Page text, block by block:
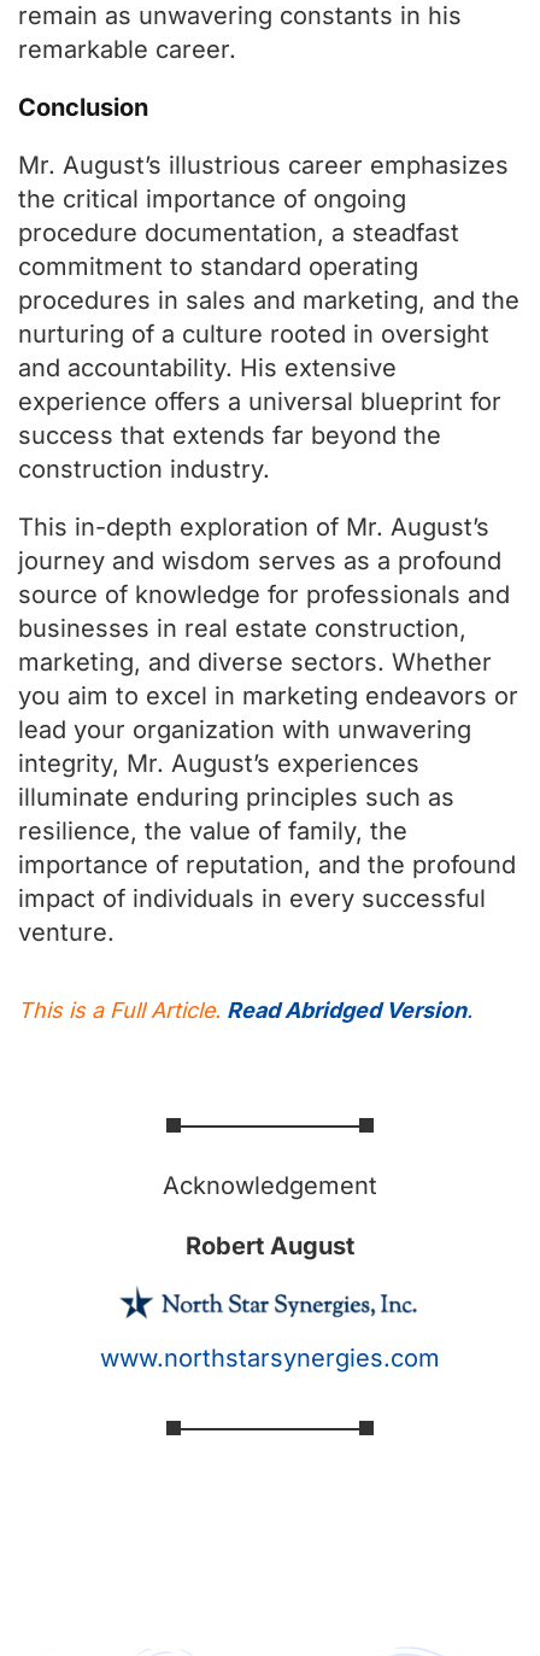
remain as unwavering constants in his
remarkable career.
Conclusion
Mr. August’s illustrious career emphasizes
the critical importance of ongoing
procedure documentation, a steadfast
commitment to standard operating
procedures in sales and marketing, and the
nurturing of a culture rooted in oversight
and accountability. His extensive
experience offers a universal blueprint for
success that extends far beyond the
construction industry.
This in-depth exploration of Mr. August’s
journey and wisdom serves as a profound
source of knowledge for professionals and
businesses in real estate construction,
marketing, and diverse sectors. Whether
you aim to excel in marketing endeavors or
lead your organization with unwavering
integrity, Mr. August’s experiences
illuminate enduring principles such as
resilience, the value of family, the
importance of reputation, and the profound
impact of individuals in every successful
venture.
This is a Full Article. Read Abridged Version.
Acknowledgement
Robert August
www.northstarsynergies.com